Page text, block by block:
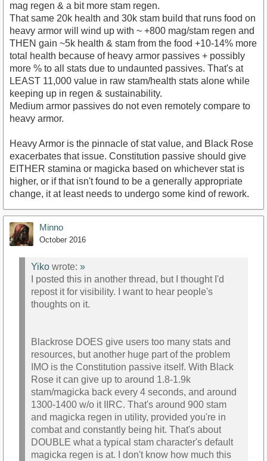
mag regen & a bit more stam regen.
That same 20k health and 30k stam build that runs food on
heavy armor will wind up with ~ +800 mag/stam regen and
THEN gain ~5k health & stam from the food +10-14% more
total health because of heavy armor passives + possibly
more % to all stats due to undaunted passives. That's at
LEAST 11,000 value in raw stam/health stats alone while
keeping up in regen & sustainability.
Medium armor passives do not even remotely compare to
heavy armor.
Heavy Armor is the pinnacle of stat value, and Black Rose
exacerbates that issue. Constitution passive should give
EITHER stamina or magicka based on whichever stat is
higher, or if that isn't found to be a generally appropriate
change, it at least needs to undergo some kind of rework.
Minno
October 2016
Yiko wrote: »
I posted this in another thread, but I thought I'd
repost it for visibility. I want to hear people's
thoughts on it.
Blackrose DOES give users too many stats and
resources, but another huge part of the problem
IMO is the Constitution passive itself. With Black
Rose it can give up to around 1.8-1.9k
stam/magicka back every 4 seconds, and around
1300-1400 w/o it IIRC. That's around 900 stam
and magicka regen in utility, provided you're in
combat and constantly being hit. That's about
DOUBLE what a typical stam character's default
magicka regen is at. I don't know how much this